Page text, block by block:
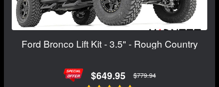
Ford Bronco Lift Kit - 3.5" - Rough Country
$649.95 $779.94